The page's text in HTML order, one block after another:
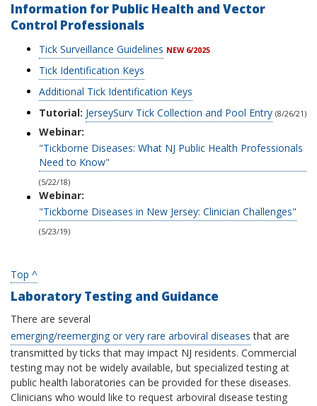
Information for Public Health and Vector
Control Professionals
Tick Surveillance Guidelines NEW 6/2025
Tick Identification Keys
Additional Tick Identification Keys
Tutorial: JerseySurv Tick Collection and Pool Entry (8/26/21)
Webinar:
"Tickborne Diseases: What NJ Public Health Professionals
Need to Know"
(5/22/18)
Webinar:
"Tickborne Diseases in New Jersey: Clinician Challenges"
(5/23/19)
Top ^
Laboratory Testing and Guidance
There are several
emerging/reemerging or very rare arboviral diseases that are
transmitted by ticks that may impact NJ residents. Commercial
testing may not be widely available, but specialized testing at
public health laboratories can be provided for these diseases.
Clinicians who would like to request arboviral disease testing